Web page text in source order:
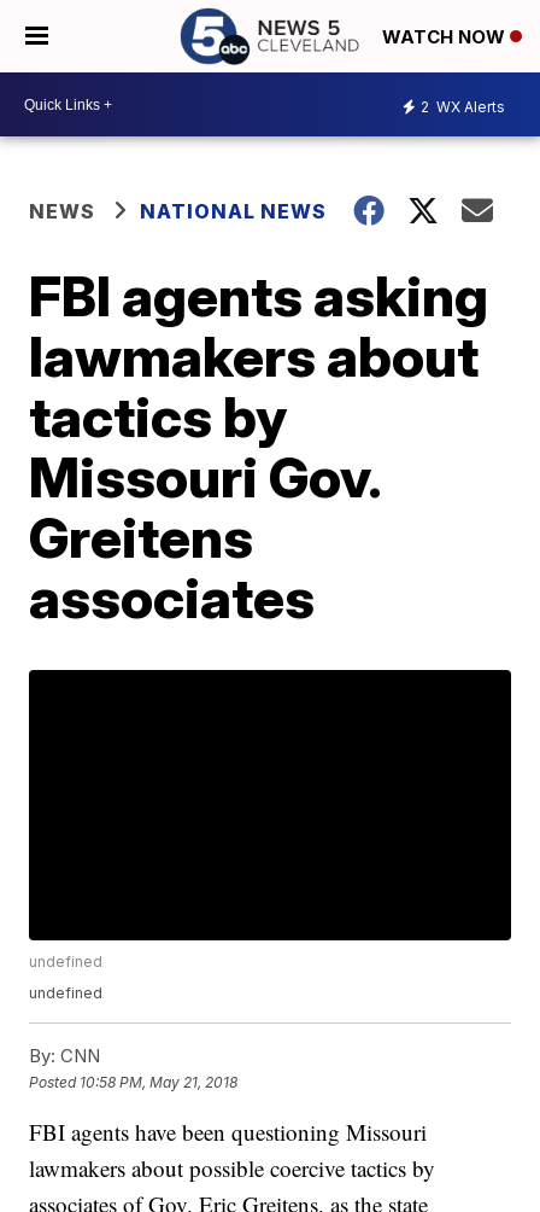
WATCH NOW
2 WX Alerts
NEWS NATIONAL NEWS
FBI agents asking
lawmakers about
tactics by
Missouri Gov.
Greitens
associates
undefined
undefined
By: CNN
Posted 10:58 PM, May 21, 2018
FBI agents have been questioning Missouri
lawmakers about possible coercive tactics by
associates of Gov. Eric Greitens, as the state